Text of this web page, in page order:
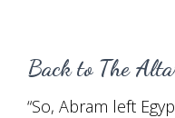
Back to The
“So, Abram left